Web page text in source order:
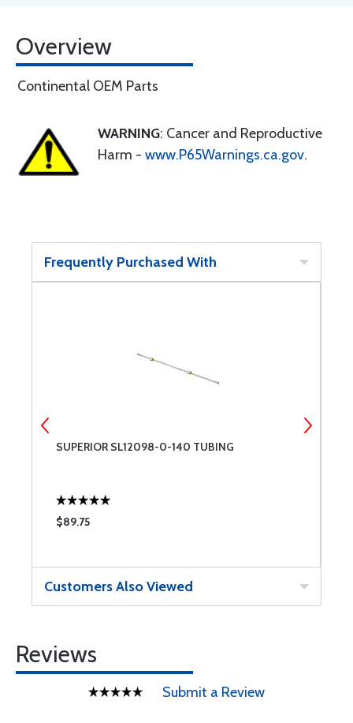
Overview
Continental OEM Parts
WARNING: Cancer and Reproductive
Harm - www.P65Warnings.ca.gov.
Frequently Purchased With
SUPERIOR SL12098-0-140 TUBING
$89.75
Customers Also Viewed
Reviews
Submit a Review